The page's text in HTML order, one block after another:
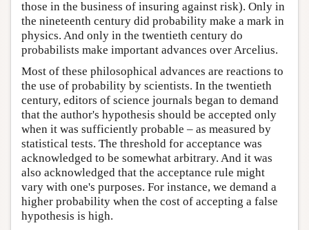
those in the business of insuring against risk). Only in
the nineteenth century did probability make a mark in
physics. And only in the twentieth century do
probabilists make important advances over Arcelius.
Most of these philosophical advances are reactions to
the use of probability by scientists. In the twentieth
century, editors of science journals began to demand
that the author's hypothesis should be accepted only
when it was sufficiently probable – as measured by
statistical tests. The threshold for acceptance was
acknowledged to be somewhat arbitrary. And it was
also acknowledged that the acceptance rule might
vary with one's purposes. For instance, we demand a
higher probability when the cost of accepting a false
hypothesis is high.